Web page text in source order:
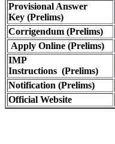
Provisional Answer
Key (Prelims)
Corrigendum (Prelims)
Apply Online (Prelims)
IMP
Instructions (Prelims)
Notification (Prelims)
Official Website